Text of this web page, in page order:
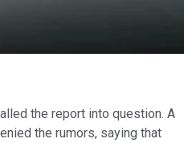
the report into question. A
the rumors, saying that